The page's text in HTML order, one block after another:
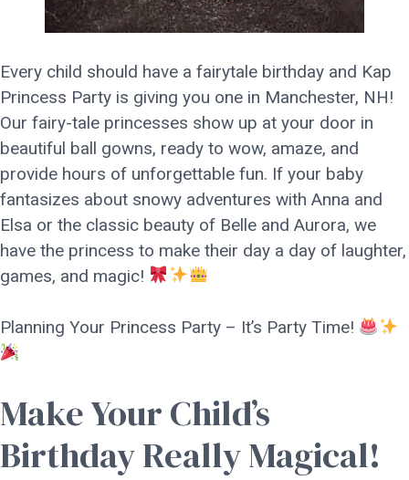
Every child should have a fairytale birthday and Kap
Princess Party is giving you one in Manchester, NH!
Our fairy-tale princesses show up at your door in
beautiful ball gowns, ready to wow, amaze, and
provide hours of unforgettable fun. If your baby
fantasizes about snowy adventures with Anna and
Elsa or the classic beauty of Belle and Aurora, we
have the princess to make their day a day of laughter,
games, and magic!
Planning Your Princess Party – It’s Party Time!
Make Your Child’s
Birthday Really Magical!